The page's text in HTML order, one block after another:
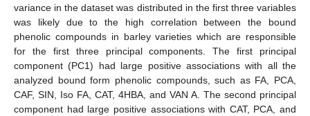
variance in the dataset was distributed in the first three variables
was likely due to the high correlation between the bound
phenolic compounds in barley varieties which are responsible
for the first three principal components. The first principal
component (PC1) had large positive associations with all the
analyzed bound form phenolic compounds, such as FA, PCA,
CAF, SIN, Iso FA, CAT, 4HBA, and VAN A. The second principal
component had large positive associations with CAT, PCA, and